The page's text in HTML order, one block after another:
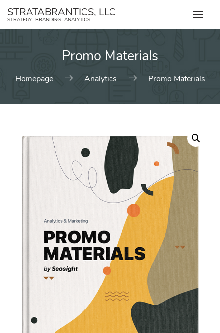
content
STRATABRANTICS, LLC
STRATEGY- BRANDING- ANALYTICS
Promo Materials
Homepage Analytics Promo Materials